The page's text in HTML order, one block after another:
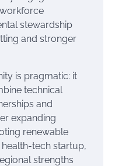
stewardship
and stronger
is pragmatic: it
technical
and
expanding
renewable
tech startup,
strengths